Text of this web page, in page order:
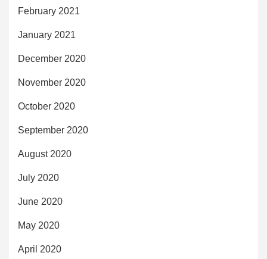
February 2021
January 2021
December 2020
November 2020
October 2020
September 2020
August 2020
July 2020
June 2020
May 2020
April 2020